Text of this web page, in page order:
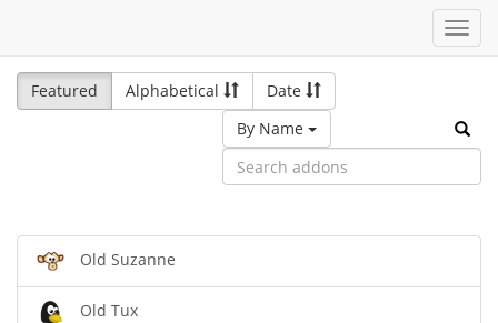
Featured
Alphabetical
Date
By Name
Old Suzanne
Old Tux